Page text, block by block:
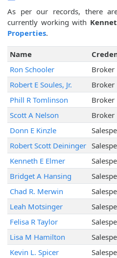
As per our records, there
currently working with
Properties.
Name
Ron Schooler
Broker
Robert E Soules, Jr.
Broker
Phill R Tomlinson
Broker
Scott A Nelson
Broker
Donn E Kinzle
Robert Scott Deininger
Kenneth E Elmer
Bridget A Hansing
Chad R. Merwin
Leah Motsinger
Felisa R Taylor
Lisa M Hamilton
Kevin L. Spicer